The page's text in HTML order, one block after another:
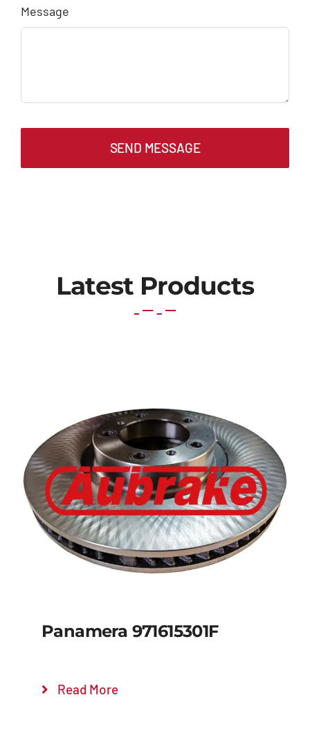
Message
SEND MESSAGE
Latest Products
Panamera 971615301F
Read More